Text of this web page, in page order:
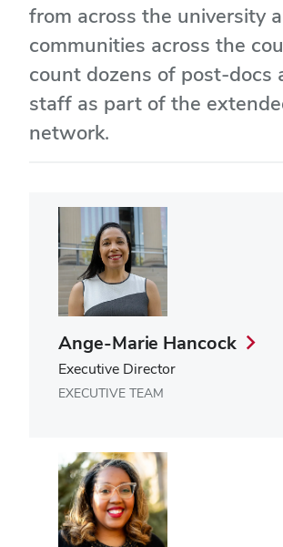
from across the university
communities across the
count dozens of post-docs
staff as part of the
network.
Ange-Marie Hancock
Executive Director
EXECUTIVE TEAM